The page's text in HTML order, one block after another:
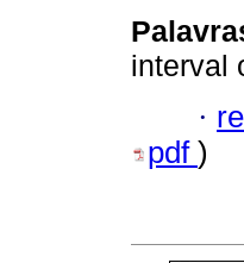
interval
·
pdf )